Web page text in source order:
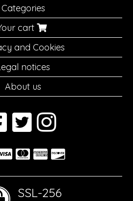
Categories
cart
and Cookies
notices
About us
SSL-256